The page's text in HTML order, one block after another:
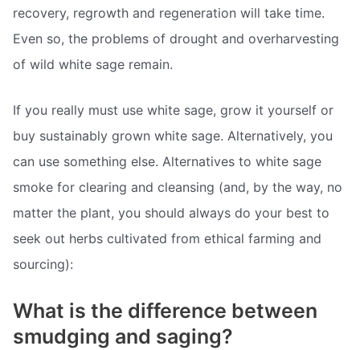
recovery, regrowth and regeneration will take time.
Even so, the problems of drought and overharvesting
of wild white sage remain.
If you really must use white sage, grow it yourself or
buy sustainably grown white sage. Alternatively, you
can use something else. Alternatives to white sage
smoke for clearing and cleansing (and, by the way, no
matter the plant, you should always do your best to
seek out herbs cultivated from ethical farming and
sourcing):
What is the difference between
smudging and saging?